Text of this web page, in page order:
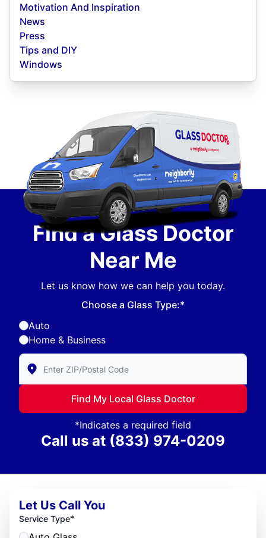
Motivation And Inspiration
News
Press
Tips and DIY
Windows
Find a Glass Doctor
Near Me
Let us know how we can help you today.
Choose a Glass Type:*
Auto
Home & Business
Enter Zip/Postal Code to find local Glass Doctor
Find My Local Glass Doctor
*Indicates a required field
Call us at (833) 974-0209
Let Us Call You
Service Type*